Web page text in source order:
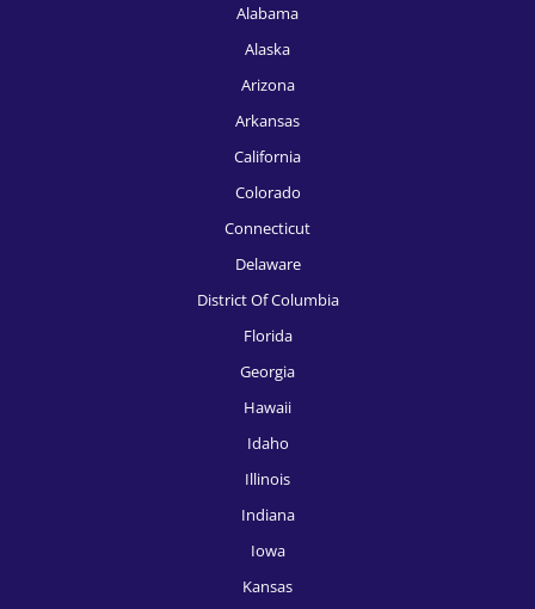
Alabama
Alaska
Arizona
Arkansas
California
Colorado
Connecticut
Delaware
District Of Columbia
Florida
Georgia
Hawaii
Idaho
Illinois
Indiana
Iowa
Kansas